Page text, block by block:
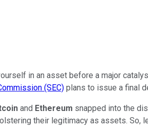
in an asset before a major
(SEC) plans to issue a final
and Ethereum snapped into the
their legitimacy as assets. So,